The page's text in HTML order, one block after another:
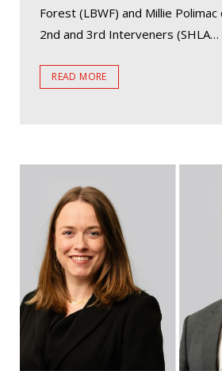
Forest (LBWF) and Millie
2nd and 3rd Interveners (SHLA…
READ MORE